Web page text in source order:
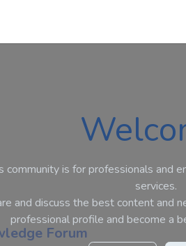
community is for professionals and
services.
and discuss the best content and
professional profile and become a
Forum